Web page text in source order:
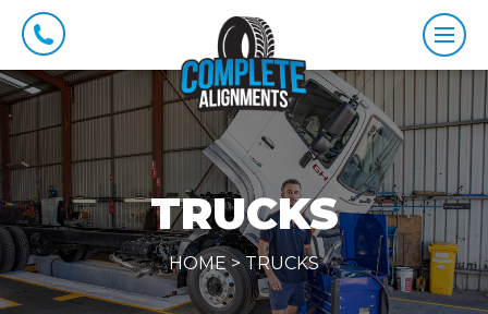
TRUCKS
HOME >TRUCKS